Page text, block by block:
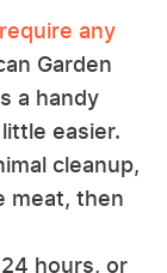
any
Garden
a handy
easier.
cleanup,
meat, then
hours, or